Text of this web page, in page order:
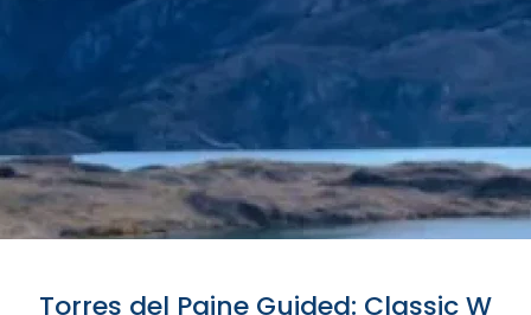
Torres del Paine Guided: Classic W